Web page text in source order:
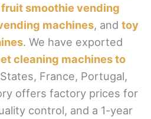
fruit smoothie vending
machines, and toy
. We have exported
cleaning machines to
France, Portugal,
offers factory prices for
control, and a 1-year